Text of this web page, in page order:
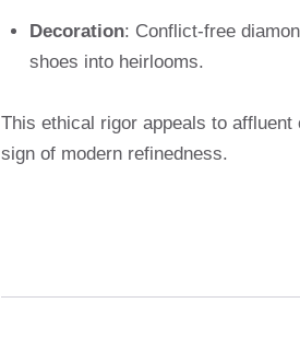
Decoration: Conflict-free
shoes into heirlooms.
This ethical rigor appeals to
sign of modern refinedness.